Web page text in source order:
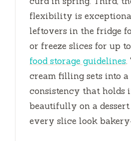
flexibility is
leftovers in the fridge
or freeze slices for up to
food storage guidelines.
cream filling sets into a
consistency that holds
beautifully on a
every slice look